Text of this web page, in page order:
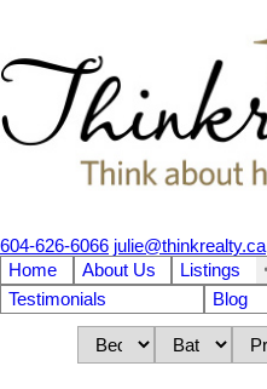
604-626-6066 julie@thinkrealty.ca
Home
About Us Listings
Testimonials
Blog